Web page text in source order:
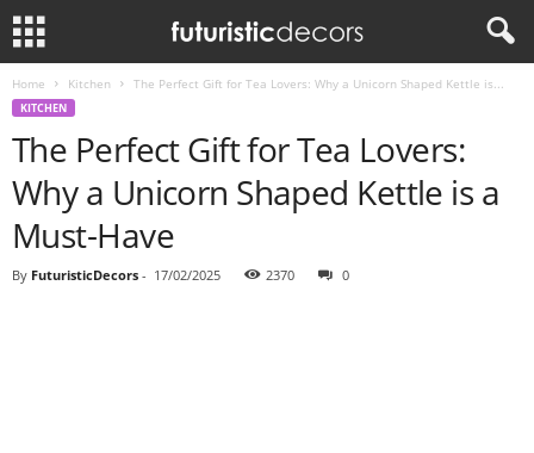
Home Kitchen The Perfect Gift for Tea Lovers: Why a Unicorn Shaped Kettle is...
KITCHEN
The Perfect Gift for Tea Lovers:
Why a Unicorn Shaped Kettle is a
Must-Have
By FuturisticDecors - 17/02/2025 2370 0